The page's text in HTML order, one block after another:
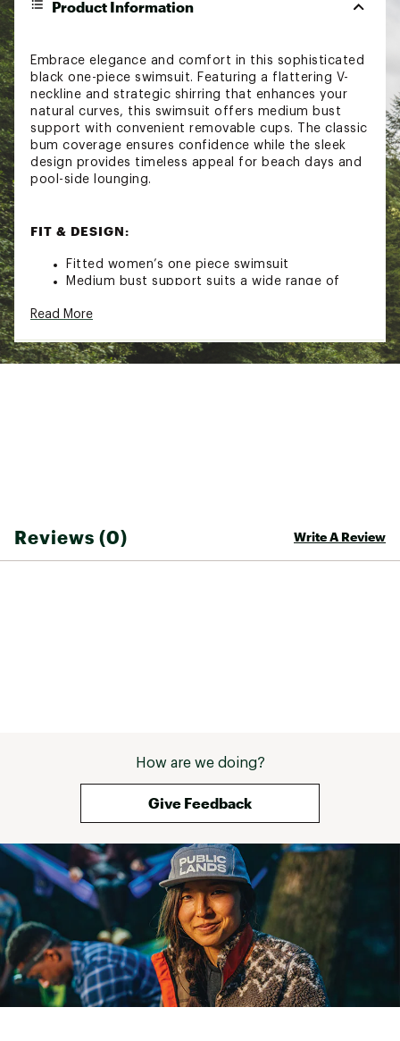
Product Information
Embrace elegance and comfort in this sophisticated
black one-piece swimsuit. Featuring a flattering V-
neckline and strategic shirring that enhances your
natural curves, this swimsuit offers medium bust
support with convenient removable cups. The classic
bum coverage ensures confidence while the sleek
design provides timeless appeal for beach days and
pool-side lounging.
FIT & DESIGN:
Fitted women’s one piece swimsuit
Medium bust support suits a wide range of
Convenient removable cups allow you to
Adjustable shoulder straps create a
personalized fit
Web ID: 25CUPWSWIMSHRRNGNPKWQ
SKU:27808876
Read More
Reviews (0) Write A Review
How are we doing?
Give Feedback